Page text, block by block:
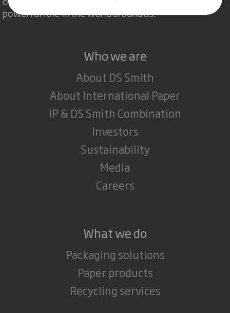
powerful role in the world around us.
Who we are
About DS Smith
About International Paper
IP & DS Smith Combination
Investors
Sustainability
Media
Careers
What we do
Packaging solutions
Paper products
Recycling services